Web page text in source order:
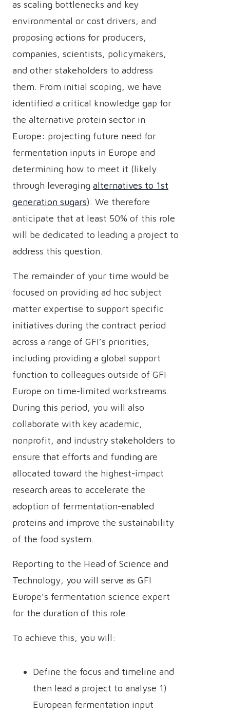
as scaling bottlenecks and key
environmental or cost drivers, and
proposing actions for producers,
companies, scientists, policymakers,
and other stakeholders to address
them. From initial scoping, we have
identified a critical knowledge gap for
the alternative protein sector in
Europe: projecting future need for
fermentation inputs in Europe and
determining how to meet it (likely
through leveraging alternatives to 1st
generation sugars). We therefore
anticipate that at least 50% of this role
will be dedicated to leading a project to
address this question.
The remainder of your time would be
focused on providing ad hoc subject
matter expertise to support specific
initiatives during the contract period
across a range of GFI’s priorities,
including providing a global support
function to colleagues outside of GFI
Europe on time-limited workstreams.
During this period, you will also
collaborate with key academic,
nonprofit, and industry stakeholders to
ensure that efforts and funding are
allocated toward the highest-impact
research areas to accelerate the
adoption of fermentation-enabled
proteins and improve the sustainability
of the food system.
Reporting to the Head of Science and
Technology, you will serve as GFI
Europe’s fermentation science expert
for the duration of this role.
To achieve this, you will:
Define the focus and timeline and
then lead a project to analyse 1)
European fermentation input